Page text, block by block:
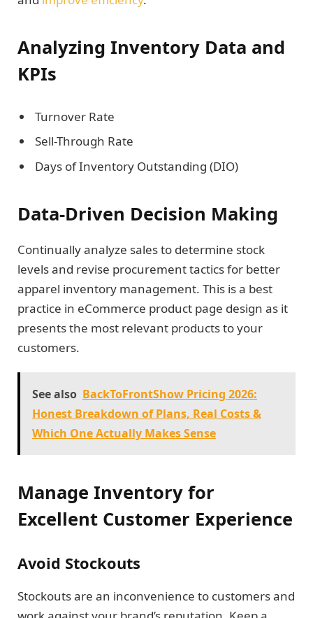
Analyzing Inventory Data and
KPIs
Turnover Rate
Sell-Through Rate
Days of Inventory Outstanding (DIO)
Data-Driven Decision Making
Continually analyze sales to determine stock
levels and revise procurement tactics for better
apparel inventory management. This is a best
practice in eCommerce product page design as it
presents the most relevant products to your
customers.
See also BackToFrontShow Pricing 2026:
Honest Breakdown of Plans, Real Costs &
Which One Actually Makes Sense
Manage Inventory for
Excellent Customer Experience
Avoid Stockouts
Stockouts are an inconvenience to customers and